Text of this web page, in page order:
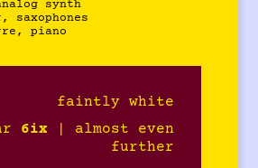
synth
saxophones
piano
faintly white
6ix
almost even
further